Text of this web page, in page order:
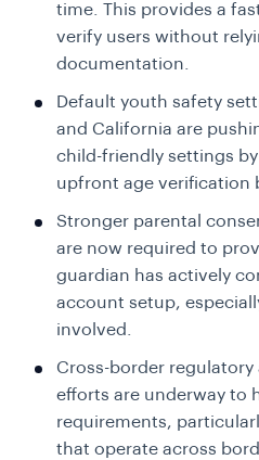
time. This provides a
verify users without
documentation.
Default youth safety
and California are
child-friendly settings
upfront age verification
Stronger parental
are now required to
guardian has actively
account setup,
involved.
Cross-border
efforts are underway to
requirements,
that operate across